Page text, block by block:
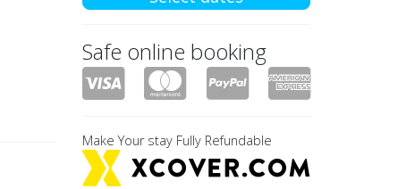
Safe online booking
Make Your stay Fully Refundable